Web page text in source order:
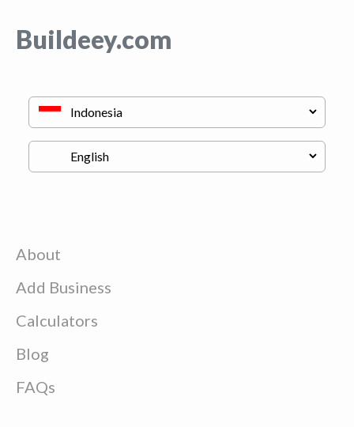
Buildeey.com
About
Add Business
Calculators
Blog
FAQs